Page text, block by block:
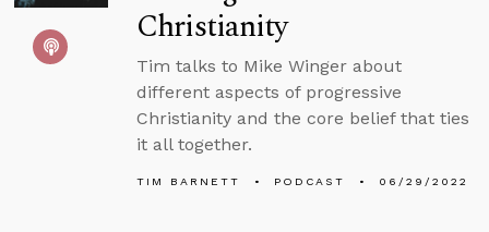
Christianity
Tim talks to Mike Winger about
different aspects of progressive
Christianity and the core belief that ties
it all together.
TIM BARNETT PODCAST 06/29/2022